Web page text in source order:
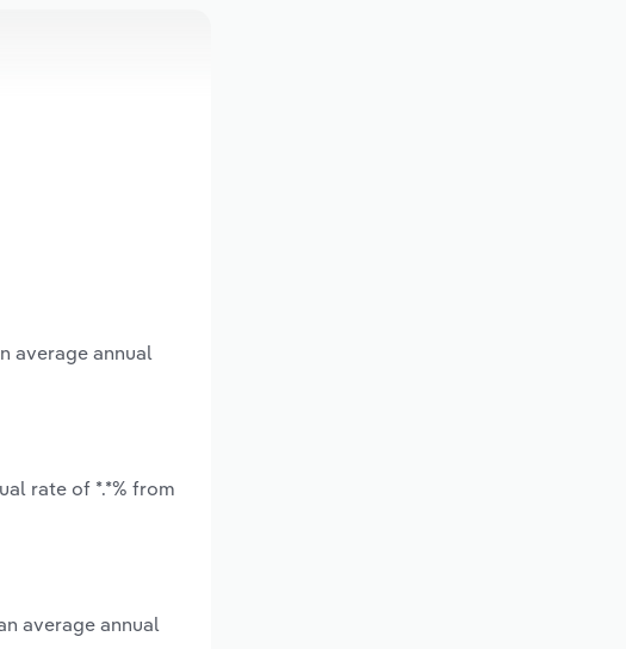
average annual
rate of *.*% from
average annual